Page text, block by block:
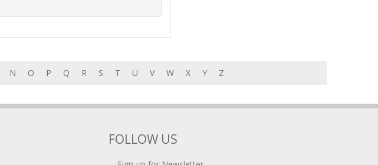
N O P Q R S T U V W X Y Z
FOLLOW US